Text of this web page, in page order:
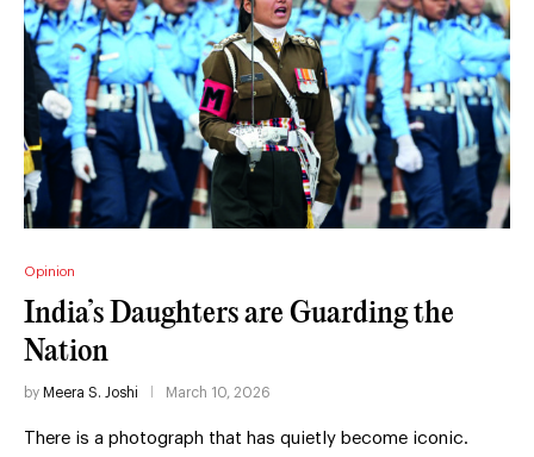
Opinion
India’s Daughters are Guarding the
Nation
by Meera S. Joshi March 10, 2026
There is a photograph that has quietly become iconic.